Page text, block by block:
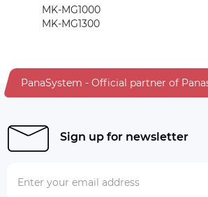
MK-MG1000
MK-MG1300
PanaSystem - Official partner of
Sign up for newsletter